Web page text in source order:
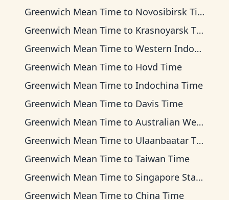
Greenwich Mean Time to Novosibirsk Time
Greenwich Mean Time to Krasnoyarsk Time
Greenwich Mean Time to Western Indonesia Time
Greenwich Mean Time to Hovd Time
Greenwich Mean Time to Indochina Time
Greenwich Mean Time to Davis Time
Greenwich Mean Time to Australian Western Time
Greenwich Mean Time to Ulaanbaatar Time
Greenwich Mean Time to Taiwan Time
Greenwich Mean Time to Singapore Standard Time
Greenwich Mean Time to China Time